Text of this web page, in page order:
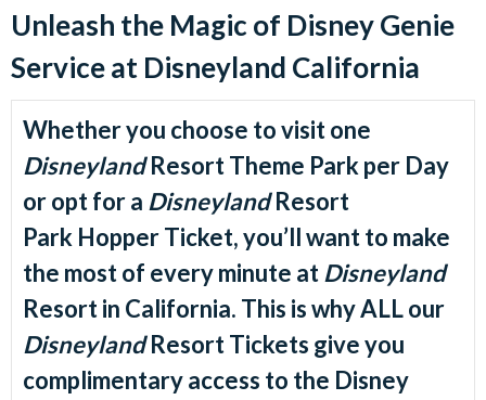
Unleash the Magic of Disney Genie
Service at Disneyland California
Whether you choose to visit one
DisneylandResort Theme Park per Day
or opt for a DisneylandResort
Park Hopper Ticket, you’ll want to make
the most of every minute at Disneyland
Resortin California. This is why ALL our
DisneylandResortTickets give you
complimentary access to the Disney